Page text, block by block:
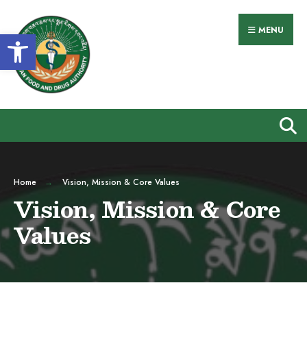
Open toolbar MENU
Home Vision, Mission & Core Values
Vision, Mission & Core
Values